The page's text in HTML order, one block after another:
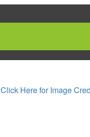
Click Here for Image